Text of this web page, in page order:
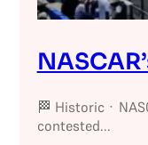
🏁 Historic ·
contested...